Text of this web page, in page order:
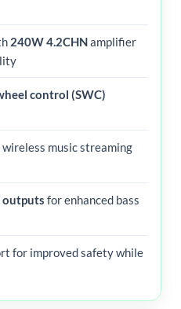
240W 4.2CHNamplifier
control (SWC)
music streaming
outputs for enhanced bass
for improved safety while